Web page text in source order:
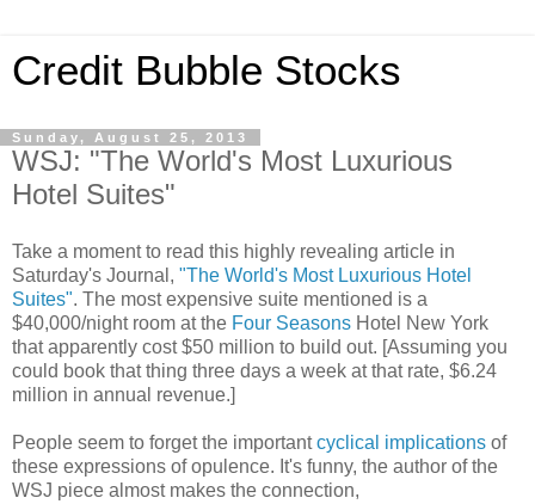
Credit Bubble Stocks
Sunday, August 25, 2013
WSJ: "The World's Most Luxurious
Hotel Suites"
Take a moment to read this highly revealing article in
Saturday's Journal, "The World's Most Luxurious Hotel
Suites". The most expensive suite mentioned is a
$40,000/night room at the Four Seasons Hotel New York
that apparently cost $50 million to build out. [Assuming you
could book that thing three days a week at that rate, $6.24
million in annual revenue.]
People seem to forget the importantcyclical implications of
these expressions of opulence. It's funny, the author of the
WSJ piece almost makes the connection,